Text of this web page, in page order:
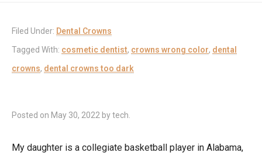
Filed Under: Dental Crowns
Tagged With: cosmetic dentist, crowns wrong color, dental
crowns, dental crowns too dark
Posted on May 30, 2022 bytech
My daughter is a collegiate basketball player in Alabama,